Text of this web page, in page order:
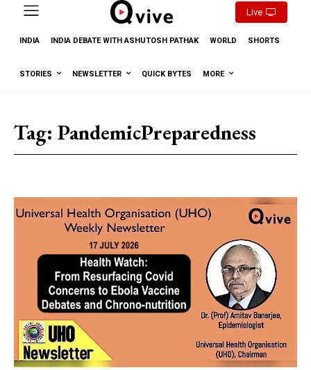
Live
INDIA INDIA DEBATE WITH ASHUTOSH PATHAK WORLD SHORTS
STORIES NEWSLETTER QUICK BYTES MORE
Tag: PandemicPreparedness